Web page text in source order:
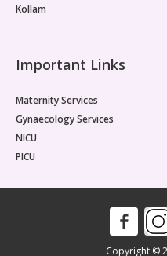
Kollam
Important Links
Maternity Services
Gynaecology Services
NICU
PICU
Copyright ©